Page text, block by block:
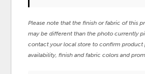
Please note that the finish or fabric of this
may be different than the photo currently
contact your local store to confirm product
availability, finish and fabric colors and